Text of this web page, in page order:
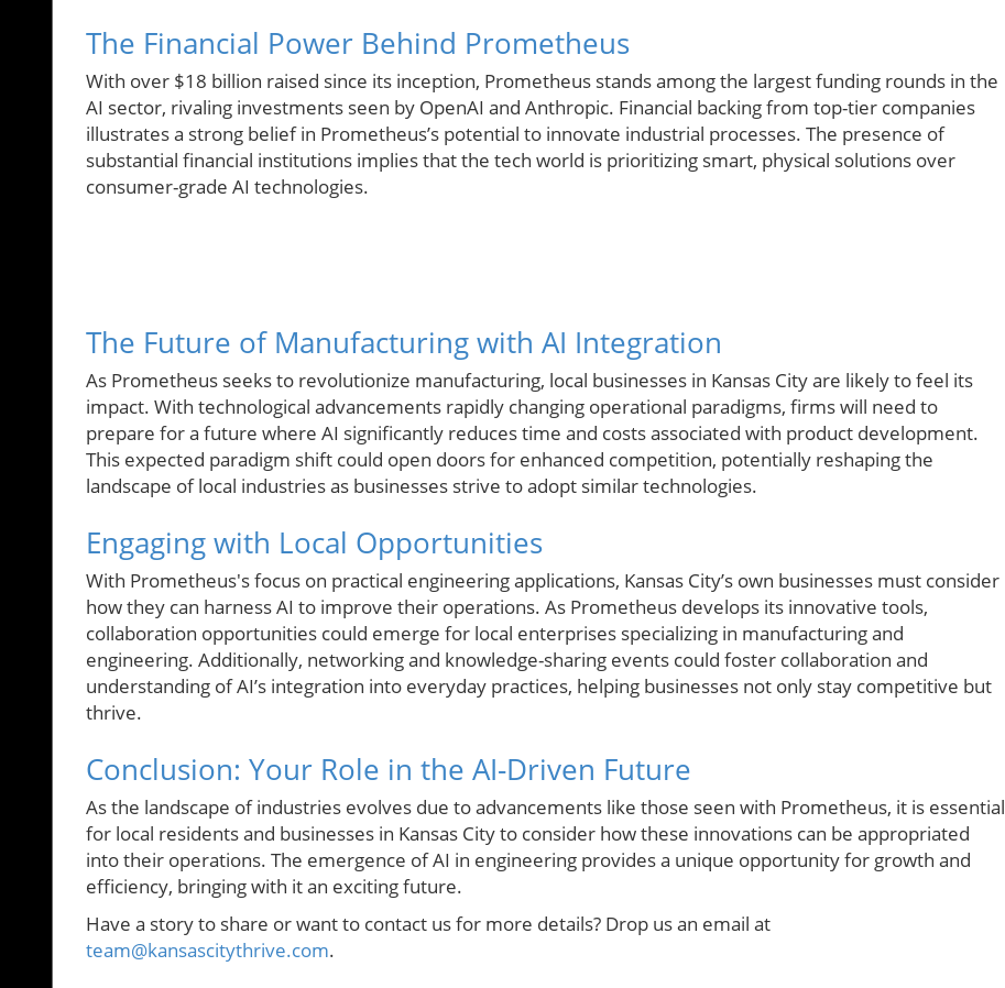
The Financial Power Behind Prometheus
With over $18 billion raised since its inception, Prometheus stands among the largest funding rounds in the
AI sector, rivaling investments seen by OpenAI and Anthropic. Financial backing from top-tier companies
illustrates a strong belief in Prometheus’s potential to innovate industrial processes. The presence of
substantial financial institutions implies that the tech world is prioritizing smart, physical solutions over
consumer-grade AI technologies.
The Future of Manufacturing with AI Integration
As Prometheus seeks to revolutionize manufacturing, local businesses in Kansas City are likely to feel its
impact. With technological advancements rapidly changing operational paradigms, firms will need to
prepare for a future where AI significantly reduces time and costs associated with product development.
This expected paradigm shift could open doors for enhanced competition, potentially reshaping the
landscape of local industries as businesses strive to adopt similar technologies.
Engaging with Local Opportunities
With Prometheus's focus on practical engineering applications, Kansas City’s own businesses must consider
how they can harness AI to improve their operations. As Prometheus develops its innovative tools,
collaboration opportunities could emerge for local enterprises specializing in manufacturing and
engineering. Additionally, networking and knowledge-sharing events could foster collaboration and
understanding of AI’s integration into everyday practices, helping businesses not only stay competitive but
thrive.
Conclusion: Your Role in the AI-Driven Future
As the landscape of industries evolves due to advancements like those seen with Prometheus, it is essential
for local residents and businesses in Kansas City to consider how these innovations can be appropriated
into their operations. The emergence of AI in engineering provides a unique opportunity for growth and
efficiency, bringing with it an exciting future.
Have a story to share or want to contact us for more details? Drop us an email at
team@kansascitythrive.com.